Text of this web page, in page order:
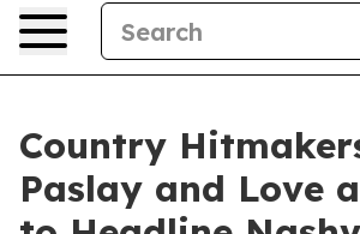
Country
Paslay and Love